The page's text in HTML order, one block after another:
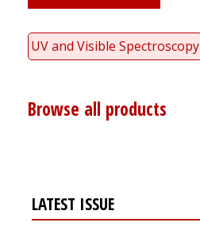
UV and Visible Spectroscopy
Browse all products
LATEST ISSUE